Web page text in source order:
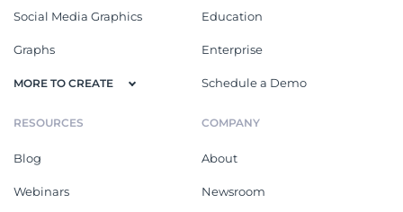
Social Media Graphics
Graphs
MORE TO CREATE
Education
Enterprise
Schedule a Demo
RESOURCES
Blog
Webinars
COMPANY
About
Newsroom